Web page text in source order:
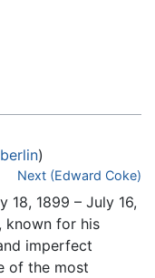
)
Next (Edward Coke)
18, 1899 – July 16,
known for his
imperfect
of the most